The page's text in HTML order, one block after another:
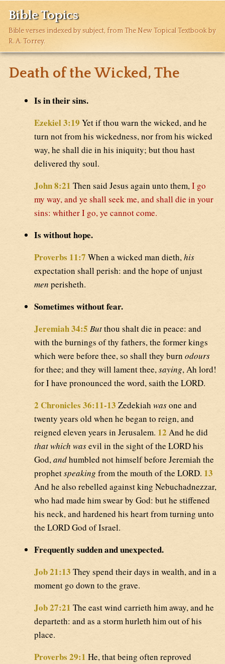
Bible Topics
Bible verses indexed by subject, from The New Topical Textbook by
R. A. Torrey.
Death of the Wicked, The
Is in their sins.
Ezekiel 3:19 Yet if thou warn the wicked, and he
turn not from his wickedness, nor from his wicked
way, he shall die in his iniquity; but thou hast
delivered thy soul.
John 8:21 Then said Jesus again unto them,I go
my way, and ye shall seek me, and shall die in your
sins: whither I go, ye cannot come.
Is without hope.
Proverbs 11:7 When a wicked man dieth,his
expectation shall perish: and the hope of unjust
men perisheth.
Sometimes without fear.
Jeremiah 34:5 Butthou shalt die in peace: and
with the burnings of thy fathers, the former kings
which were before thee, so shall they burn odours
for thee; and they will lament thee,saying, Ah lord!
for I have pronounced the word, saith the LORD.
2 Chronicles 36:11-13 Zedekiah wasone and
twenty years old when he began to reign, and
reigned eleven years in Jerusalem. 12 And he did
that which wasevil in the sight of the LORD his
God,andhumbled not himself before Jeremiah the
prophetspeaking from the mouth of the LORD. 13
And he also rebelled against king Nebuchadnezzar,
who had made him swear by God: but he stiffened
his neck, and hardened his heart from turning unto
the LORD God of Israel.
Frequently sudden and unexpected.
Job 21:13 They spend their days in wealth, and in a
moment go down to the grave.
Job 27:21 The east wind carrieth him away, and he
departeth: and as a storm hurleth him out of his
place.
Proverbs 29:1 He, that being often reproved